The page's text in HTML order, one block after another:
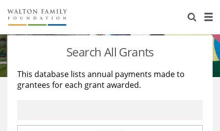
About Us
Staff
Reports & Financials
Stories
Education
Learning
Search All Grants
This database lists annual payments made to
grantees for each grant awarded.